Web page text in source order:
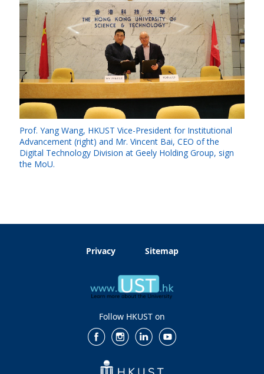
Prof. Yang Wang, HKUST Vice-President for Institutional
Advancement (right) and Mr. Vincent Bai, CEO of the
Digital Technology Division at Geely Holding Group, sign
the MoU.
Privacy Sitemap
Follow HKUST on